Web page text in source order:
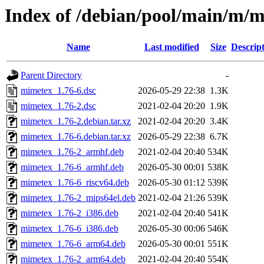
Index of /debian/pool/main/m/
Name Last modified Size
Parent Directory
-
mimetex_1.76-6.dsc
2026-05-29 22:38 1.3K
mimetex_1.76-2.dsc
2021-02-04 20:20 1.9K
mimetex_1.76-2.debian.tar.xz
2021-02-04 20:20 3.4K
mimetex_1.76-6.debian.tar.xz
2026-05-29 22:38 6.7K
mimetex_1.76-2_armhf.deb
2021-02-04 20:40 534K
mimetex_1.76-6_armhf.deb
2026-05-30 00:01 538K
mimetex_1.76-6_riscv64.deb
2026-05-30 01:12 539K
mimetex_1.76-2_mips64el.deb 2021-02-04 21:26 539K
mimetex_1.76-2_i386.deb
2021-02-04 20:40 541K
mimetex_1.76-6_i386.deb
2026-05-30 00:06 546K
mimetex_1.76-6_arm64.deb
2026-05-30 00:01 551K
mimetex_1.76-2_arm64.deb
2021-02-04 20:40 554K